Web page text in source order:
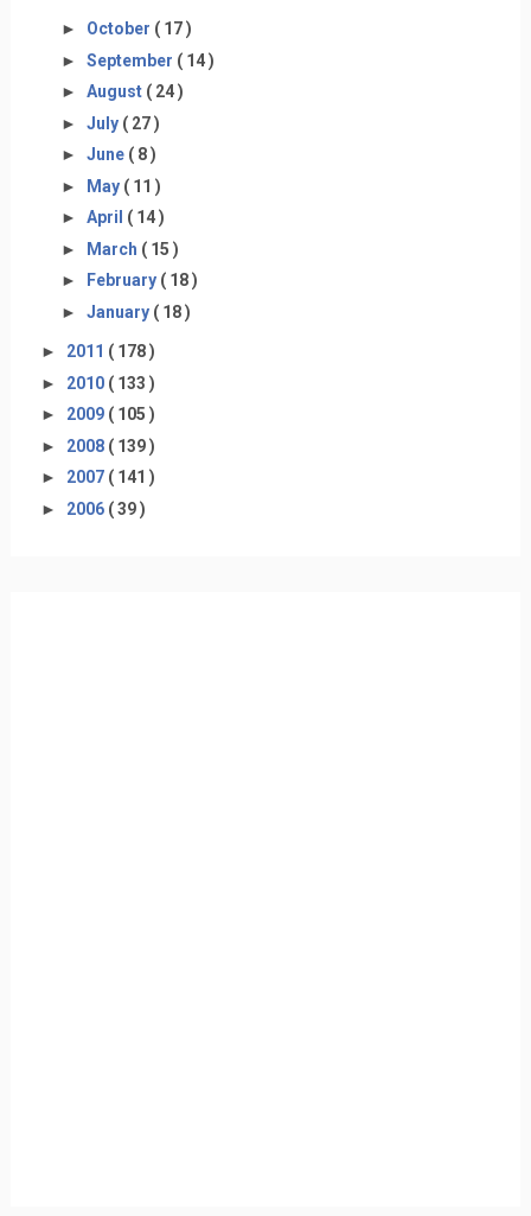
► October ( 17 )
► September ( 14 )
► August ( 24 )
► July ( 27 )
► June ( 8 )
► May ( 11 )
► April ( 14 )
► March ( 15 )
►
February ( 18 )
► January ( 18 )
► 2011 ( 178 )
► 2010 ( 133 )
► 2009 ( 105 )
► 2008 ( 139 )
► 2007 ( 141 )
► 2006 ( 39 )